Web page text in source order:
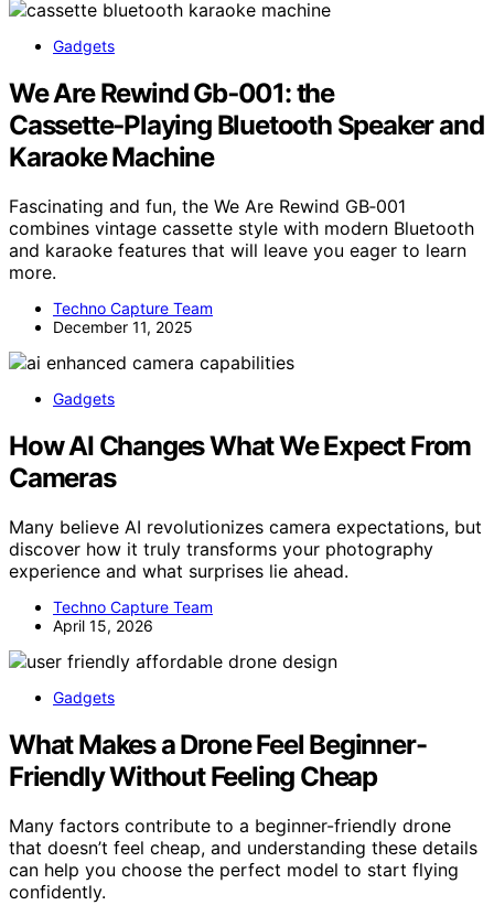
Gadgets
We Are Rewind Gb‑001: the
Cassette‑Playing Bluetooth Speaker and
Karaoke Machine
Fascinating and fun, the We Are Rewind GB‑001
combines vintage cassette style with modern Bluetooth
and karaoke features that will leave you eager to learn
more.
Techno Capture Team
December 11, 2025
Gadgets
How AI Changes What We Expect From
Cameras
Many believe AI revolutionizes camera expectations, but
discover how it truly transforms your photography
experience and what surprises lie ahead.
Techno Capture Team
April 15, 2026
Gadgets
What Makes a Drone Feel Beginner-
Friendly Without Feeling Cheap
Many factors contribute to a beginner-friendly drone
that doesn’t feel cheap, and understanding these details
can help you choose the perfect model to start flying
confidently.